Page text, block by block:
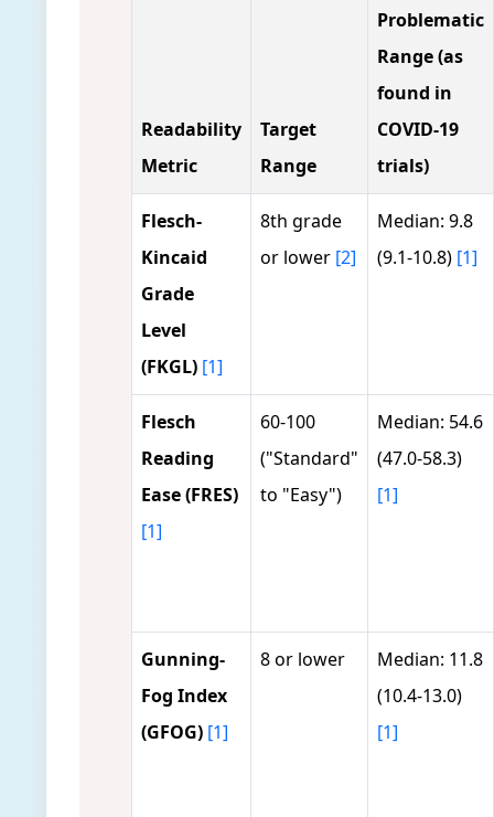
Readability
Metric
Target
Range
Problematic
Range (as
found in
COVID-19
trials)
Flesch-
Kincaid
Grade
Level
(FKGL) [1]
8th grade
or lower [2]
Median: 9.8
(9.1-10.8) [1]
Flesch
Reading
Ease (FRES)
[1]
60-100
("Standard"
to "Easy")
Median: 54.6
(47.0-58.3)
[1]
Gunning-
Fog Index
(GFOG) [1]
8 or lower
Median: 11.8
(10.4-13.0)
[1]